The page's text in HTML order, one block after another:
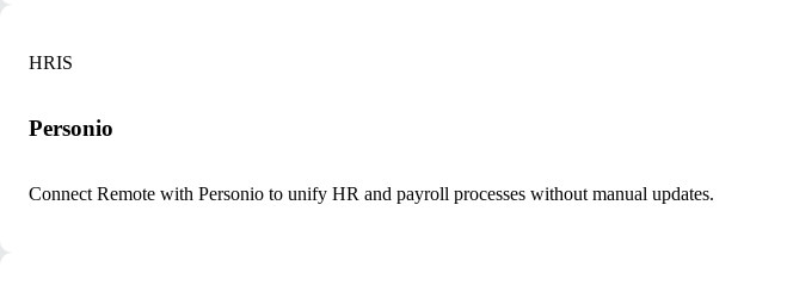
HRIS
Personio
Connect Remote with Personio to unify HR and payroll processes without manual updates.